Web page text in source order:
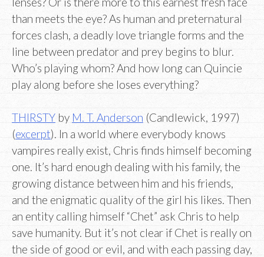
than meets the eye? As human and preternatural
forces clash, a deadly love triangle forms and the
line between predator and prey begins to blur.
Who’s playing whom? And how long can Quincie
play along before she loses everything?
THIRSTY by M. T. Anderson (Candlewick, 1997)
(excerpt). In a world where everybody knows
vampires really exist, Chris finds himself becoming
one. It’s hard enough dealing with his family, the
growing distance between him and his friends,
and the enigmatic quality of the girl his likes. Then
an entity calling himself “Chet” ask Chris to help
save humanity. But it’s not clear if Chet is really on
the side of good or evil, and with each passing day,